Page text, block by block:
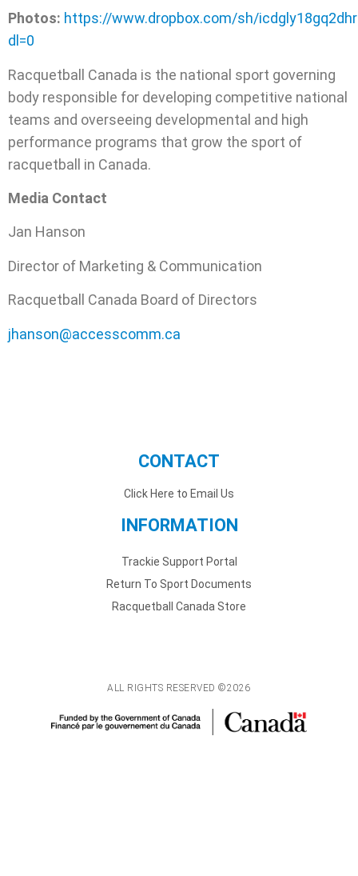
Photos: https://www.dropbox.com/sh/
dl=0
Racquetball Canada is the national sport governing
body responsible for developing competitive national
teams and overseeing developmental and high
performance programs that grow the sport of
racquetball in Canada.
Media Contact
Jan Hanson
Director of Marketing & Communication
Racquetball Canada Board of Directors
jhanson@accesscomm.ca
CONTACT
Click Here to Email Us
INFORMATION
Trackie Support Portal
Return To Sport Documents
Racquetball Canada Store
ALL RIGHTS RESERVED ©2026